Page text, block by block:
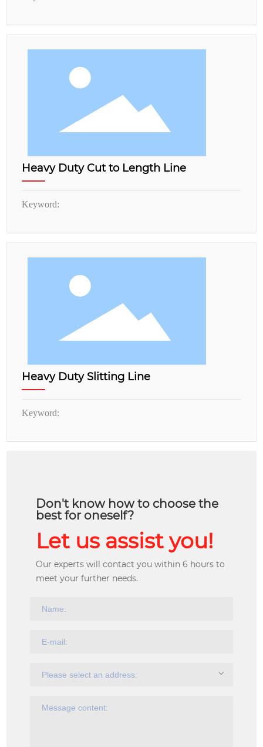
Heavy Duty Cut to Length Line
Keyword:
Heavy Duty Slitting Line
Keyword:
Don't know how to choose the
best for oneself?
Let us assist you!
Our experts will contact you within 6 hours to
meet your further needs.